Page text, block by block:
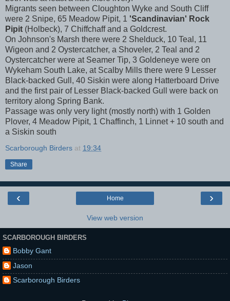
Migrants seen between Cloughton Wyke and South Cliff
were 2 Snipe, 65 Meadow Pipit, 1 'Scandinavian' Rock
Pipit (Holbeck), 7 Chiffchaff and a Goldcrest.
On Johnson's Marsh there were 2 Shelduck, 10 Teal, 11
Wigeon and 2 Oystercatcher, a Shoveler, 2 Teal and 2
Oystercatcher were at Seamer Tip, 3 Goldeneye were on
Wykeham South Lake, at Scalby Mills there were 9 Lesser
Black-backed Gull, 40 Siskin were along Hatterboard Drive
and the first pair of Lesser Black-backed Gull were back on
territory along Spring Bank.
Passage was only very light (mostly north) with 1 Golden
Plover, 4 Meadow Pipit, 1 Chaffinch, 1 Linnet + 10 south and
a Siskin south
Scarborough Birders at 19:34
Share
‹ ›
Home
View web version
SCARBOROUGH BIRDERS
Bobby Gant
Jason
Scarborough Birders